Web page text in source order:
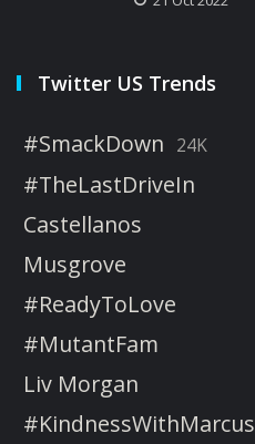
Twitter US Trends
#SmackDown 24K
#TheLastDriveIn
Castellanos
Musgrove
#ReadyToLove
#MutantFam
Liv Morgan
#KindnessWithMarcus